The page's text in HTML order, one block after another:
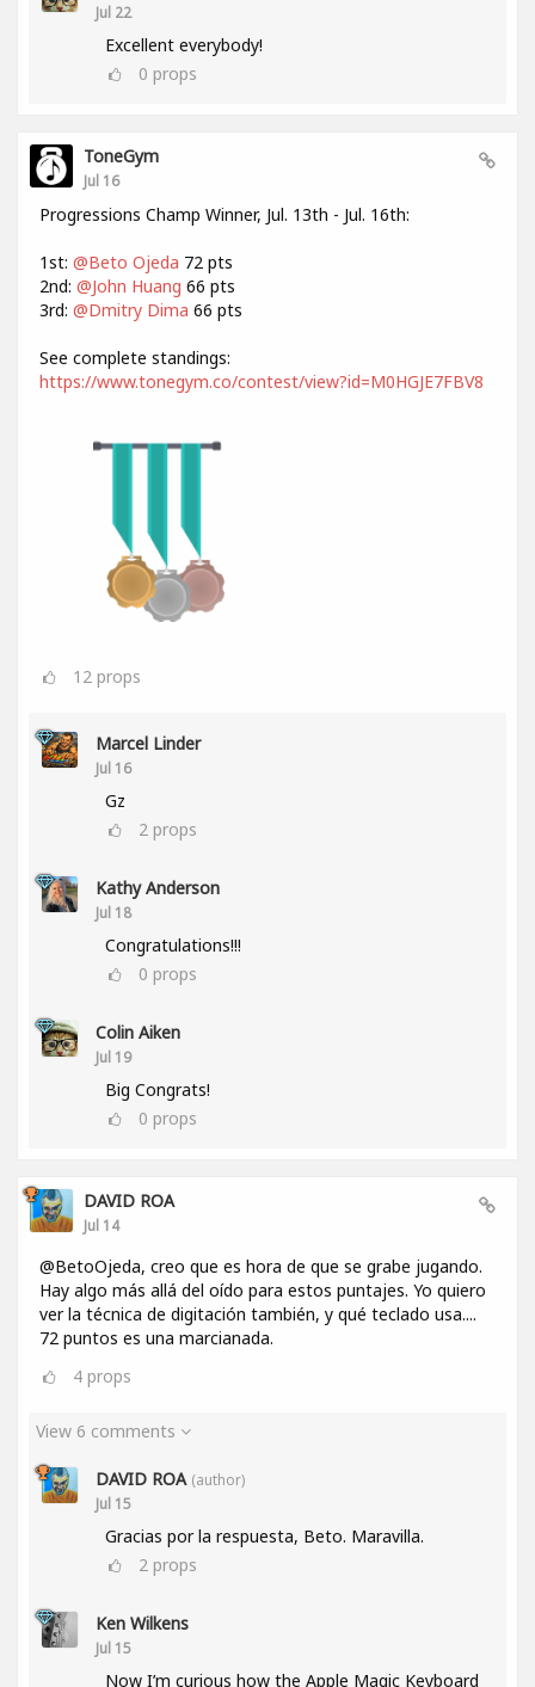
Jul 22
Excellent everybody!
0 props
ToneGym
Jul 16
Progressions Champ Winner, Jul. 13th - Jul. 16th:
1st: @Beto Ojeda 72 pts
2nd: @John Huang 66 pts
3rd: @Dmitry Dima 66 pts
See complete standings:
https://www.tonegym.co/contest/view?id=M0HGJE7FBV8
12 props
Marcel Linder
Jul 16
Gz
2 props
Kathy Anderson
Jul 18
Congratulations!!!
0 props
Colin Aiken
Jul 19
Big Congrats!
0 props
DAVID ROA
Jul 14
@BetoOjeda, creo que es hora de que se grabe jugando.
Hay algo más allá del oído para estos puntajes. Yo quiero
ver la técnica de digitación también, y qué teclado usa....
72 puntos es una marcianada.
4 props
View 6 comments
DAVID ROA (author)
Jul 15
Gracias por la respuesta, Beto. Maravilla.
2 props
Ken Wilkens
Jul 15
Now I’m curious how the Apple Magic Keyboard